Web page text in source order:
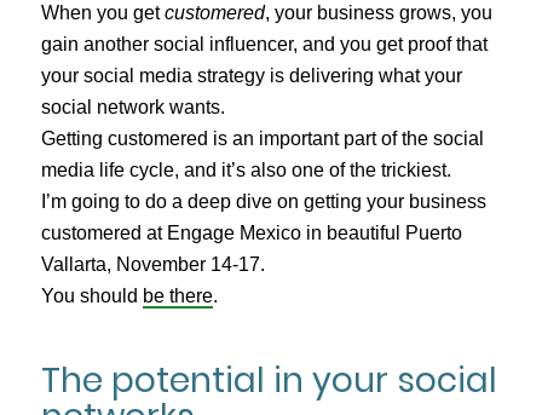
When you getcustomered, your business grows, you
gain another social influencer, and you get proof that
your social media strategy is delivering what your
social network wants.
Getting customered is an important part of the social
media life cycle, and it’s also one of the trickiest.
I’m going to do a deep dive on getting your business
customered at Engage Mexico in beautiful Puerto
Vallarta, November 14-17.
You should be there.
The potential in your social